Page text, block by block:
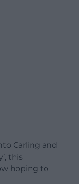
Carling and
this
hoping to